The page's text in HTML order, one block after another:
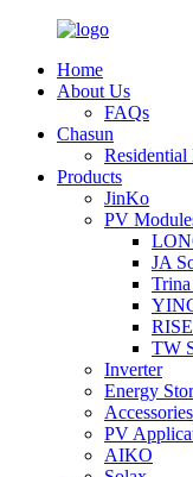
Home
About Us
FAQs
Chasun
Residential
Products
JinKo
PV
JA
TW
Inverter
Energy
Accessories
PV
AIKO